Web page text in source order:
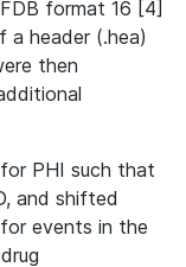
format 16 [4]
a header (.hea)
then
PHI such that
and shifted
events in the